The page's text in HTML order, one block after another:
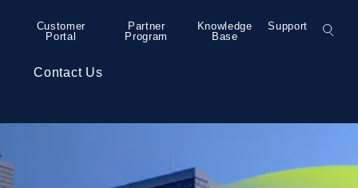
Customer
Portal
Partner
Program
Knowledge
Base
Support
Contact Us
Grand Rapids
Press Releases